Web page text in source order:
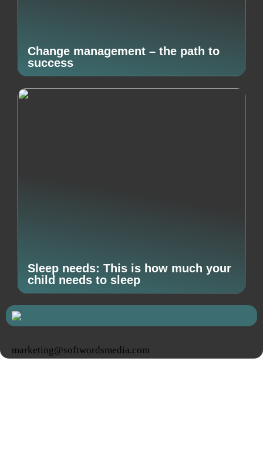
Change management – the path to
success
Sleep needs: This is how much your
child needs to sleep
marketing@softwordsmedia.com